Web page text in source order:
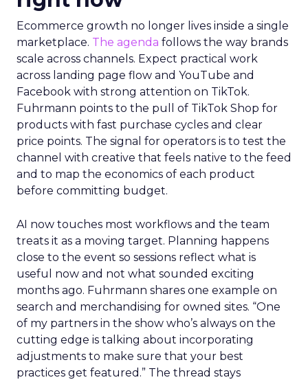
Ecommerce growth no longer lives inside a single
marketplace. The agenda follows the way brands
scale across channels. Expect practical work
across landing page flow and YouTube and
Facebook with strong attention on TikTok.
Fuhrmann points to the pull of TikTok Shop for
products with fast purchase cycles and clear
price points. The signal for operators is to test the
channel with creative that feels native to the feed
and to map the economics of each product
before committing budget.
AI now touches most workflows and the team
treats it as a moving target. Planning happens
close to the event so sessions reflect what is
useful now and not what sounded exciting
months ago. Fuhrmann shares one example on
search and merchandising for owned sites. “One
of my partners in the show who’s always on the
cutting edge is talking about incorporating
adjustments to make sure that your best
practices get featured.” The thread stays